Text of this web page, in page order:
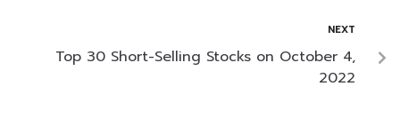
NEXT
Top 30 Short-Selling Stocks on October 4,
2022